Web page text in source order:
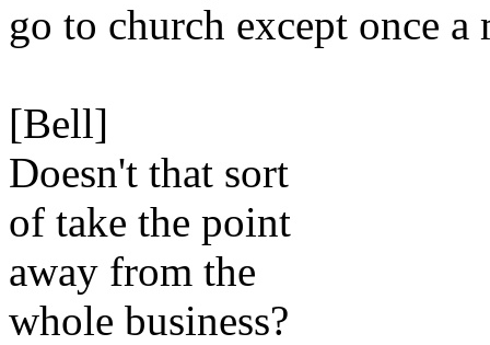
go to church except once a
[Bell]
Doesn't that sort
of take the point
away from the
whole business?